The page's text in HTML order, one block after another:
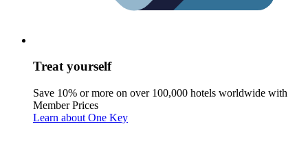
Treat yourself
Save 10% or more on over 100,000 hotels worldwide with
Member Prices
Learn about One Key